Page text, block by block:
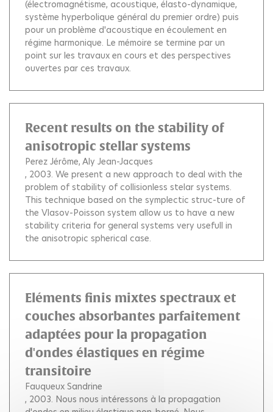
(électromagnétisme, acoustique, élasto-dynamique,
système hyperbolique général du premier ordre) puis
pour un problème d'acoustique en écoulement en
régime harmonique. Le mémoire se termine par un
point sur les travaux en cours et des perspectives
ouvertes par ces travaux.
Recent results on the stability of
anisotropic stellar systems
Perez Jérôme Aly Jean-Jacques
, 2003. We present a new approach to deal with the
problem of stability of collisionless stelar systems.
This technique based on the symplectic struc-ture of
the Vlasov-Poisson system allow us to have a new
stability criteria for general systems very usefull in
the anisotropic spherical case.
Eléments finis mixtes spectraux et
couches absorbantes parfaitement
adaptées pour la propagation
d'ondes élastiques en régime
transitoire
Fauqueux Sandrine
, 2003. Nous nous intéressons à la propagation